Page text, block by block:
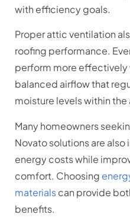
with efficiency goals.
Proper attic ventilation
roofing performance.
perform more effectively
balanced airflow that
moisture levels within
Many homeowners
Novato solutions are
energy costs while
comfort. Choosing
materialscan provide
benefits.